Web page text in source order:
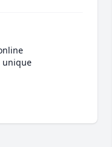
unique